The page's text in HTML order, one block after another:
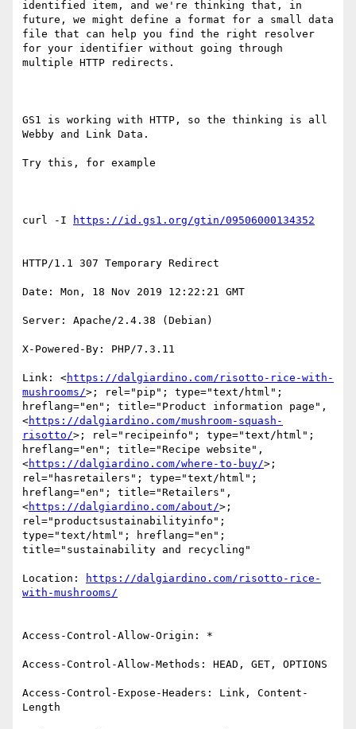
identified item, and we're thinking that, in
future, we might define a format for a small data
file that can help you find the right resolver
for your identifier without going through
multiple HTTP redirects.
GS1 is working with HTTP, so the thinking is all
Webby and Link Data.
Try this, for example
curl -I
HTTP/1.1 307 Temporary Redirect
Date: Mon, 18 Nov 2019 12:22:21 GMT
Server: Apache/2.4.38 (Debian)
X-Powered-By: PHP/7.3.11
Link: <https://dalgiardino.com/risotto-rice-with-
mushrooms/>; rel="pip"; type="text/html";
hreflang="en"; title="Product information page",
<https://dalgiardino.com/mushroom-squash-
risotto/>; rel="recipeinfo"; type="text/html";
hreflang="en"; title="Recipe website",
<https://dalgiardino.com/where-to-buy/>;
rel="hasretailers"; type="text/html";
hreflang="en"; title="Retailers",
<https://dalgiardino.com/about/>;
rel="productsustainabilityinfo";
type="text/html"; hreflang="en";
title="sustainability and recycling"
Location:
https://dalgiardino.com/risotto-rice-
Access-Control-Allow-Origin: *
Access-Control-Allow-Methods: HEAD, GET, OPTIONS
Access-Control-Expose-Headers: Link, Content-
Length